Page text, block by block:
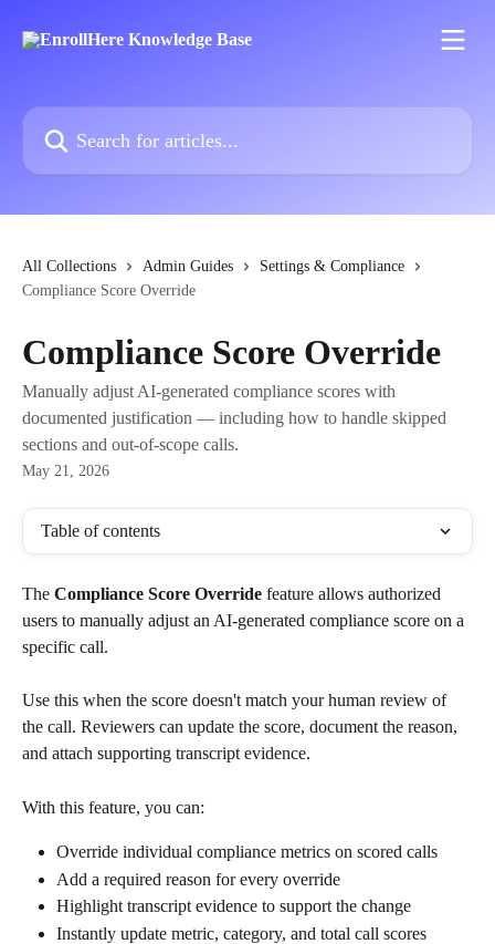
Search for articles...
All Collections Admin Guides
Settings & Compliance
Compliance Score Override
Compliance Score Override
Manually adjust AI-generated compliance scores with
documented justification — including how to handle skipped
sections and out-of-scope calls.
May 21, 2026
Table of contents
The Compliance Score Override feature allows authorized
users to manually adjust an AI-generated compliance score on a
specific call.
Use this when the score doesn't match your human review of
the call. Reviewers can update the score, document the reason,
and attach supporting transcript evidence.
With this feature, you can:
Override individual compliance metrics on scored calls
Add a required reason for every override
Highlight transcript evidence to support the change
Instantly update metric, category, and total call scores